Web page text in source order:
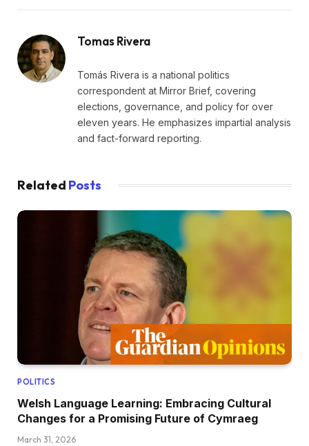
Tomas Rivera
Tomás Rivera is a national politics
correspondent at Mirror Brief, covering
elections, governance, and policy for over
eleven years. He emphasizes impartial analysis
and fact-forward reporting.
Related Posts
POLITICS
Welsh Language Learning: Embracing Cultural
Changes for a Promising Future of Cymraeg
March 31, 2026